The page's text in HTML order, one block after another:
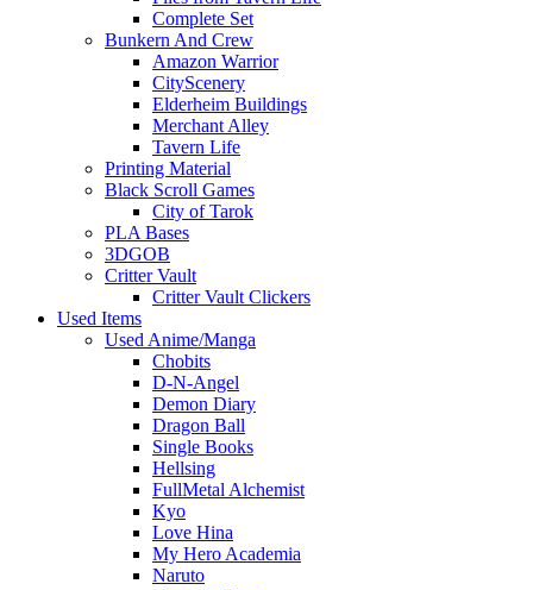
Complete Set
Bunkern And Crew
Amazon Warrior
CityScenery
Elderheim Buildings
Merchant Alley
Tavern Life
Printing Material
Black Scroll Games
City of Tarok
PLA Bases
3DGOB
Critter Vault
Critter Vault Clickers
Used Items
Used Anime/Manga
Chobits
D-N-Angel
Demon Diary
Dragon Ball
Single Books
Hellsing
FullMetal Alchemist
Kyo
Love Hina
My Hero Academia
Naruto